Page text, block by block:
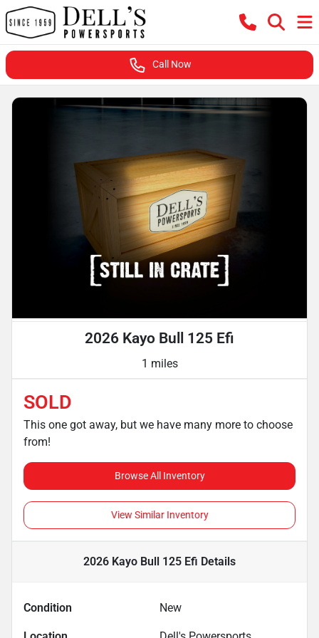
Call Now
2026 Kayo Bull 125 Efi
1 miles
SOLD
This one got away, but we have many more to choose
from!
Browse All Inventory
View Similar Inventory
2026 Kayo Bull 125 Efi Details
Condition New